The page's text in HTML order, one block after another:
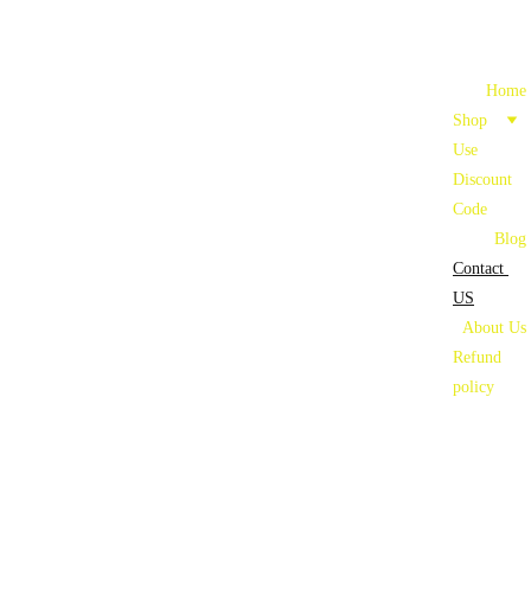
Home
Shop
Use
Discount
Code
Blog
Contact
US
About Us
Refund
policy